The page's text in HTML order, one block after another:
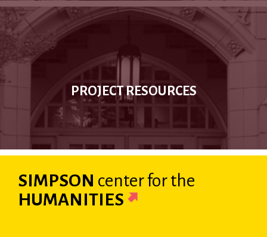
PROJECT RESOURCES
SIMPSON centerfor the
HUMANITIES